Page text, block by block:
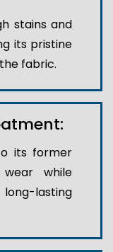
stains and
its pristine
fabric.
its former
while
lasting